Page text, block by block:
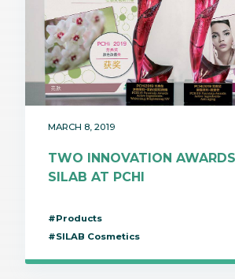
MARCH 8, 2019
TWO INNOVATION
SILAB AT PCHI
#Products
#SILAB Cosmetics